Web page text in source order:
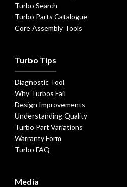
Turbo Search
Turbo Parts Catalogue
Core Assembly Tools
Turbo Tips
Diagnostic Tool
Why Turbos Fail
Design Improvements
Understanding Quality
Turbo Part Variations
Warranty Form
Turbo FAQ
Media